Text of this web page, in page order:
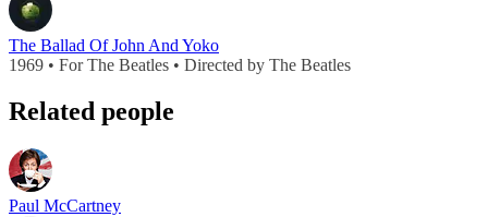
The Ballad Of John And Yoko
1969 • For The Beatles • Directed by The Beatles
Related people
Paul McCartney